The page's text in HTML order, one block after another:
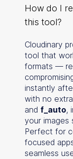
How do I
this tool?
Cloudinary
tool that
formats —
instantly
with no
and f_auto,
your images
Perfect for
focused
seamless